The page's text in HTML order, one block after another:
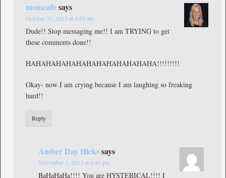
momcafesays
October 31, 2013 at 4:50 am
Dude!! Stop messaging me!! I am TRYING to get
these comments done!!
HAHAHAHAHAHAHAHAHAHAHAHAHA!!!!!!!!!
Okay- now I am crying because I am laughing so freaking
hard!!
Reply
Amber Day Hickssays
November 1, 2013 at 4:41 pm
BaHaHaHa!!!! You are HYSTERICAL!!!! I